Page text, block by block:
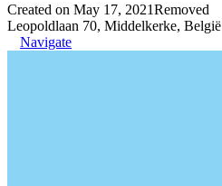
Created on May 17, 2021Removed
Leopoldlaan 70, Middelkerke, België
Navigate